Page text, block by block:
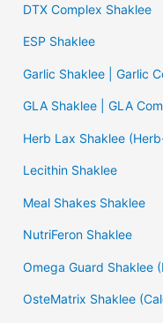
DTX Complex Shaklee
ESP Shaklee
Garlic Shaklee | Garlic
GLA Shaklee | GLA
Herb Lax Shaklee
Lecithin Shaklee
Meal Shakes Shaklee
NutriFeron Shaklee
Omega Guard Shaklee
OsteMatrix Shaklee